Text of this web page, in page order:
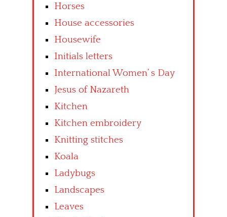
Horses
House accessories
Housewife
Initials letters
International Women’ s Day
Jesus of Nazareth
Kitchen
Kitchen embroidery
Knitting stitches
Koala
Ladybugs
Landscapes
Leaves